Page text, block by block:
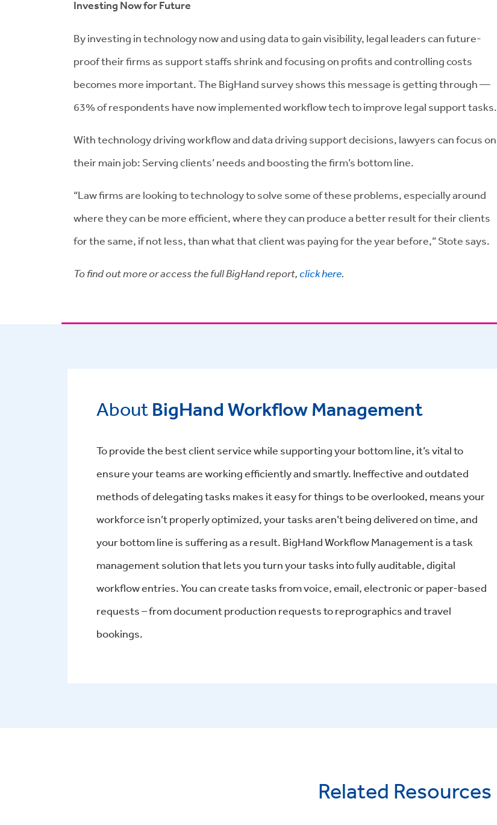
Investing Now for Future
By investing in technology now and using data to gain visibility, legal leaders can future-
proof their firms as support staffs shrink and focusing on profits and controlling costs
becomes more important. The BigHand survey shows this message is getting through —
63% of respondents have now implemented workflow tech to improve legal support tasks.
With technology driving workflow and data driving support decisions, lawyers can focus on
their main job: Serving clients’ needs and boosting the firm’s bottom line.
“Law firms are looking to technology to solve some of these problems, especially around
where they can be more efficient, where they can produce a better result for their clients
for the same, if not less, than what that client was paying for the year before,” Stote says.
To find out more or access the full BigHand report,click here.
About BigHand Workflow Management
To provide the best client service while supporting your bottom line, it’s vital to
ensure your teams are working efficiently and smartly. Ineffective and outdated
methods of delegating tasks makes it easy for things to be overlooked, means your
workforce isn’t properly optimized, your tasks aren’t being delivered on time, and
your bottom line is suffering as a result. BigHand Workflow Management is a task
management solution that lets you turn your tasks into fully auditable, digital
workflow entries. You can create tasks from voice, email, electronic or paper-based
requests – from document production requests to reprographics and travel
bookings.
Related Resources